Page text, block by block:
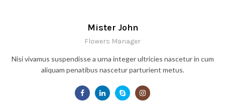
Mister John
Flowers Manager
Nisi vivamus suspendisse a urna integer ultricies nascetur in cum
aliquam penatibus nascetur parturient metus.